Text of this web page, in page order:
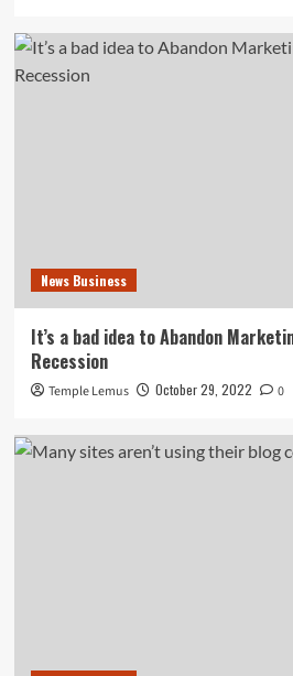
News Business
It’s a bad idea to Abandon
Recession
Temple Lemus October 29, 2022 0